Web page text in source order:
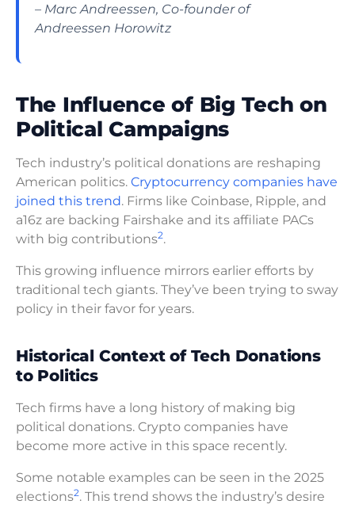
– Marc Andreessen, Co-founder of
Andreessen Horowitz
The Influence of Big Tech on
Political Campaigns
Tech industry’s political donations are reshaping
American politics. Cryptocurrency companies have
joined this trend. Firms like Coinbase, Ripple, and
a16z are backing Fairshake and its affiliate PACs
with big contributions2.
This growing influence mirrors earlier efforts by
traditional tech giants. They’ve been trying to sway
policy in their favor for years.
Historical Context of Tech Donations
to Politics
Tech firms have a long history of making big
political donations. Crypto companies have
become more active in this space recently.
Some notable examples can be seen in the 2025
elections2. This trend shows the industry’s desire